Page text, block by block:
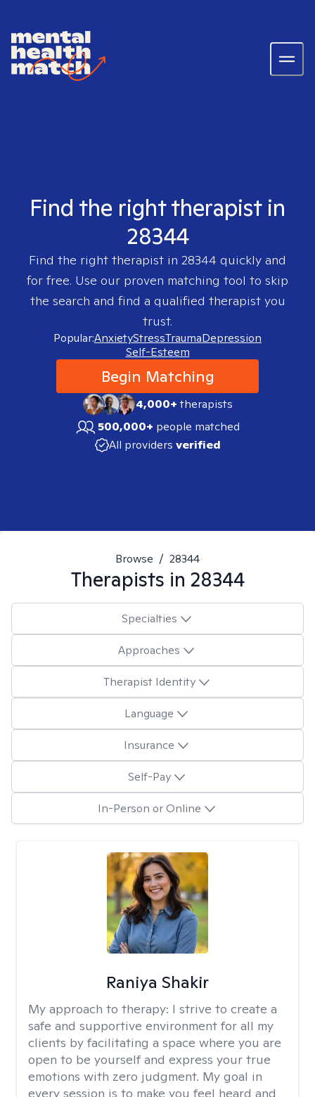
Find the right therapist in
28344
Find the right therapist in 28344 quickly and
for free. Use our proven matching tool to skip
the search and find a qualified therapist you
trust.
Popular:AnxietyStressTraumaDepression
Self-Esteem
Begin Matching
4,000+therapists
500,000+ people matched
All providers verified
Browse / 28344
Therapists in 28344
Specialties
Approaches
Therapist Identity
Language
Insurance
Self-Pay
In-Person or Online
Raniya Shakir
My approach to therapy: I strive to create a
safe and supportive environment for all my
clients by facilitating a space where you are
open to be yourself and express your true
emotions with zero judgment. My goal in
every session is to make you feel heard and